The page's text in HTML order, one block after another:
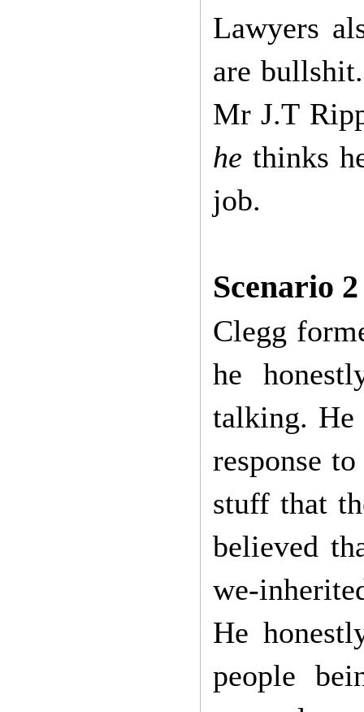
Lawyers
are
Mr J.T
he thinks
job.
Scenario 2
Clegg
he
talking. He
response
stuff that
believed
we-
He
people